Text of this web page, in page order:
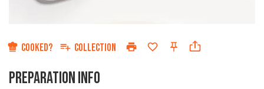
COOKED? COLLECTION
PREPARATION INFO